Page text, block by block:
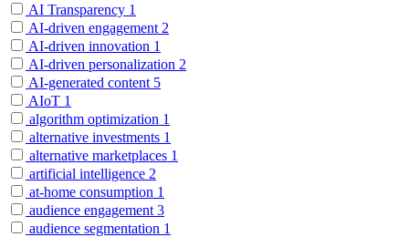
AI Transparency 1
AI-driven engagement 2
AI-driven innovation 1
AI-driven personalization 2
AI-generated content 5
AIoT 1
algorithm optimization 1
alternative investments 1
alternative marketplaces 1
artificial intelligence 2
at-home consumption 1
audience engagement 3
audience segmentation 1